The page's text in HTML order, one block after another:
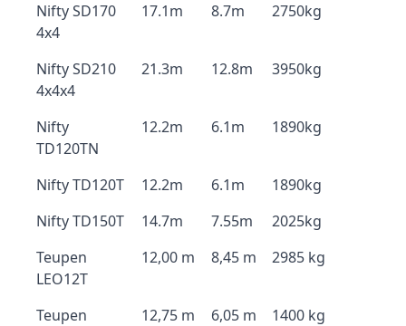
Nifty SD170
4x4
17.1m 8.7m 2750kg
Nifty SD210
4x4x4
21.3m 12.8m 3950kg
Nifty
TD120TN
12.2m 6.1m 1890kg
Nifty TD120T 12.2m 6.1m
1890kg
Nifty TD150T
14.7m 7.55m
2025kg
Teupen
LEO12T
12,00 m 8,45 m 2985 kg
Teupen
12,75 m 6,05 m 1400 kg